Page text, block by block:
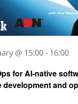
for AI-native
development and
@ 15:00- 16:00